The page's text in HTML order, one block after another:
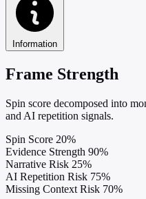
Information
Frame Strength
Spin score decomposed into
and AI repetition signals.
Spin Score 20%
Evidence Strength 90%
Narrative Risk 25%
AI Repetition Risk 75%
Missing Context Risk 70%